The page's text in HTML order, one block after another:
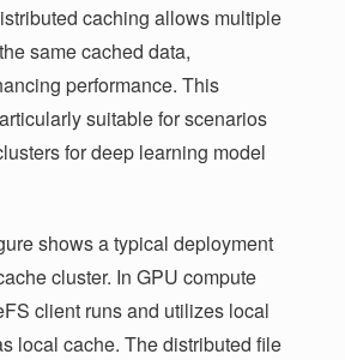
caching allows multiple
same cached data,
performance. This
suitable for scenarios
for deep learning model
shows a typical deployment
cluster. In GPU compute
client runs and utilizes local
local cache. The distributed file